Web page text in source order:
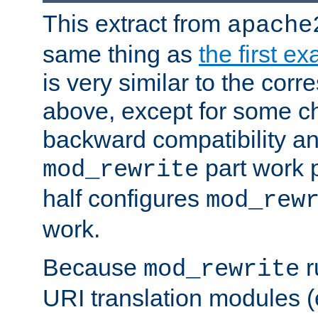
This extract from
same thing as the first
is very similar to the
above, except for some
backward compatibility
mod_rewrite part work
half configures
work.
Because mod_rewrite
URI translation modules